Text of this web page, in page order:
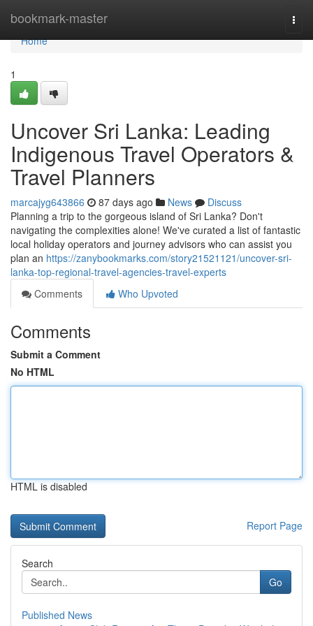
bookmark-master
Home
Home
1
Uncover Sri Lanka: Leading
Indigenous Travel Operators &
Travel Planners
marcajyg643866 87 days ago News
Discuss
Planning a trip to the gorgeous island of Sri Lanka? Don't
navigating the complexities alone! We've curated a list of fantastic
local holiday operators and journey advisors who can assist you
plan an https://zanybookmarks.com/story21521121/uncover-sri-
lanka-top-regional-travel-agencies-travel-experts
Comments
Who Upvoted
Comments
Submit a Comment
No HTML
HTML is disabled
Report Page
Search
Go
Published News